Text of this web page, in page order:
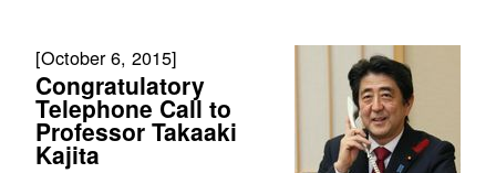
[October 6, 2015]
Congratulatory
Telephone Call to
Professor Takaaki
Kajita